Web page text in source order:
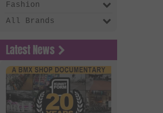
Fashion
All Brands
Latest News